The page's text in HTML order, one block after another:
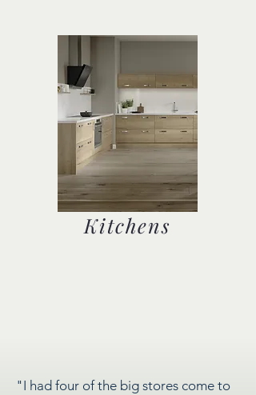
Kitchens
"I had four of the big stores come to